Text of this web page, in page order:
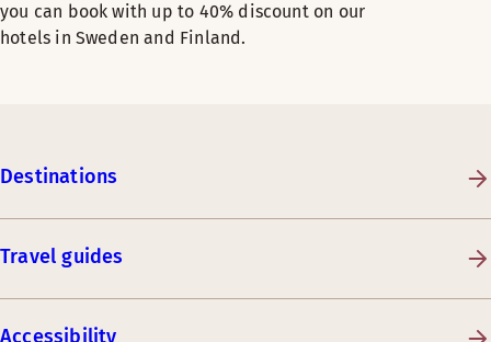
you can book with up to 40% discount on our
hotels in Sweden and Finland.
Destinations
Travel guides
Accessibility